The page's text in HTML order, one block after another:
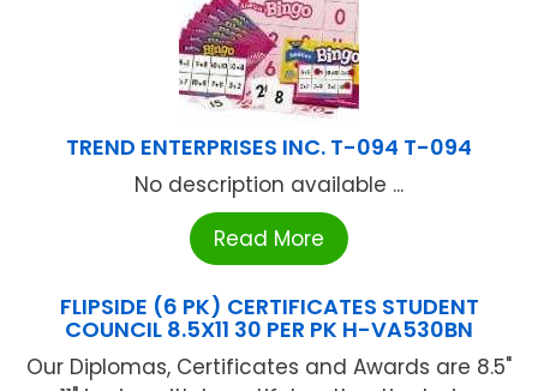
TREND ENTERPRISES INC. T-094 T-094
No description available ...
Read More
FLIPSIDE (6 PK) CERTIFICATES STUDENT
COUNCIL 8.5X11 30 PER PK H-VA530BN
Our Diplomas, Certificates and Awards are 8.5"